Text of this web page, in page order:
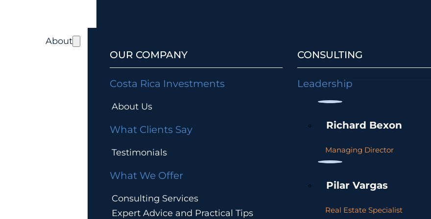
About
OUR COMPANY
Costa Rica Investments
About Us
What Clients Say
Testimonials
What We Offer
Consulting Services
Expert Advice and Practical Tips
CONSULTING
Leadership
Richard Bexon
Managing Director
Pilar Vargas
Real Estate Specialist